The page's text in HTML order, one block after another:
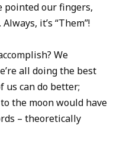
pointed our fingers,
it’s “Them”!
We
all doing the best
us can do better;
the moon would have
– theoretically